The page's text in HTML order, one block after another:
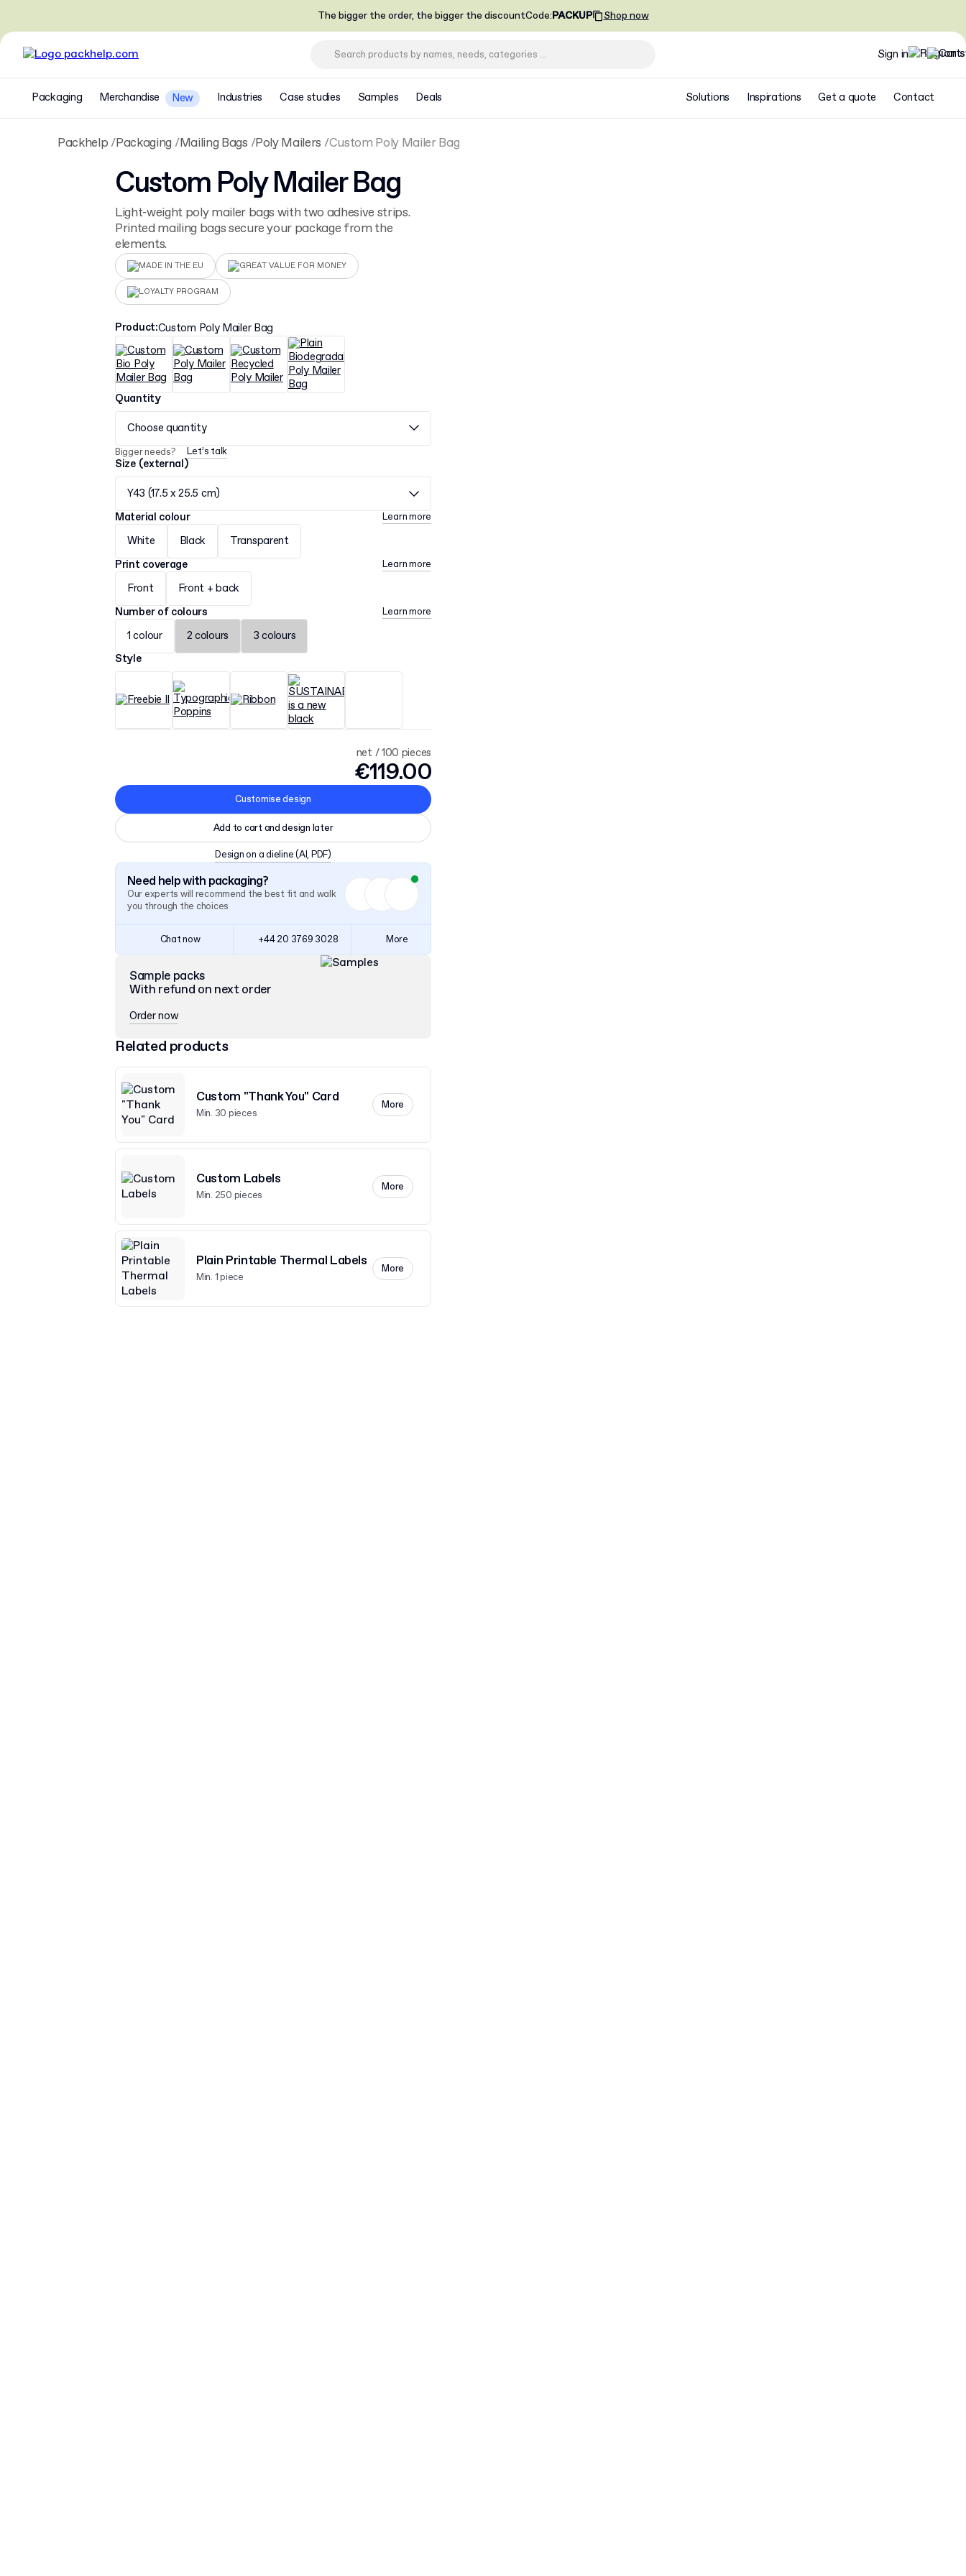
The bigger the order, the bigger the discountCode:PACKUP Shop now
Sign in
Packaging Merchandise New Industries Case studies Samples Deals Solutions Inspirations Get a quote Contact
Packhelp Packaging Mailing Bags Poly Mailers Custom Poly Mailer Bag
Custom Poly Mailer Bag
Light-weight poly mailer bags with two adhesive strips.
Printed mailing bags secure your package from the
elements.
MADE IN THE EU GREAT VALUE FOR MONEY
LOYALTY PROGRAM
Product:Custom Poly Mailer Bag
Quantity
Choose quantity
Bigger needs? Let’s talk
Size (external)
Y43 (17.5 x 25.5 cm)
Material colour
Learn more
White Black
Transparent
Print coverage
Learn more
Front
Front + back
Number of colours
Learn more
1 colour 2 colours
3 colours
Style
net / 100 pieces
€119.00
Customise design
Design on a dieline(AI, PDF)
Add to cart and design later
Need help with packaging?
Our experts will recommend the best fit and walk
you through the choices
Chat now +44 20 3769 3028 More
Sample packs
With refund on next order
Order now
Related products
Custom "Thank You" Card
Min. 30 pieces
More
Custom Labels
Min. 250 pieces
More
Plain Printable Thermal Labels
Min. 1 piece
More